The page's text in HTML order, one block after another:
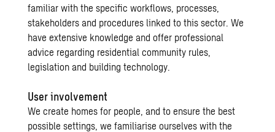
familiar with the specific workflows, processes,
stakeholders and procedures linked to this sector. We
have extensive knowledge and offer professional
advice regarding residential community rules,
legislation and building technology.
User involvement
We create homes for people, and to ensure the best
possible settings, we familiarise ourselves with the